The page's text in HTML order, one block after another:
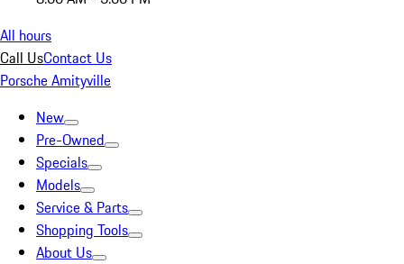
All hours
Call UsContact Us
Porsche Amityville
New
Pre-Owned
Specials
Models
Service & Parts
Shopping Tools
About Us